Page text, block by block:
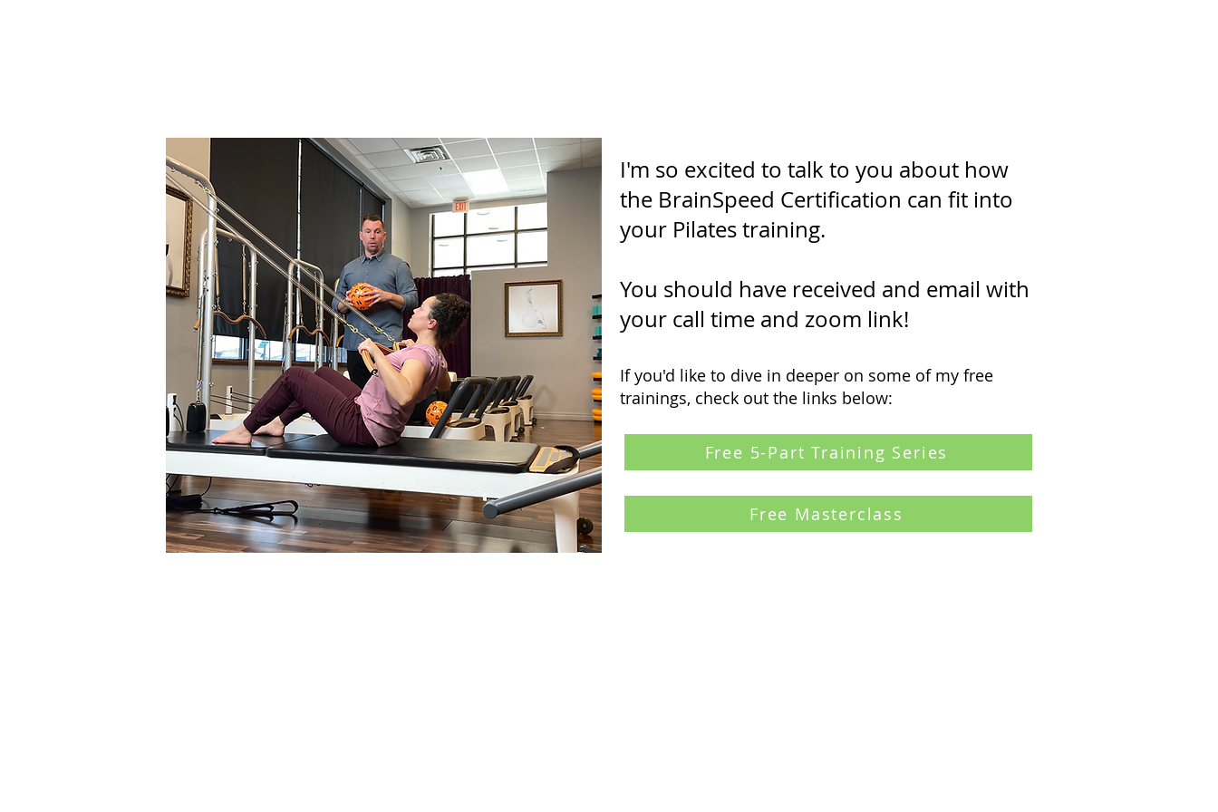
I'm so excited to talk to you about how
the BrainSpeed Certification can fit into
your Pilates training.
You should have received and email with
your call time and zoom link!
If you'd like to dive in deeper on some of my free
trainings, check out the links below:
Free 5-Part Training Series
Free Masterclass